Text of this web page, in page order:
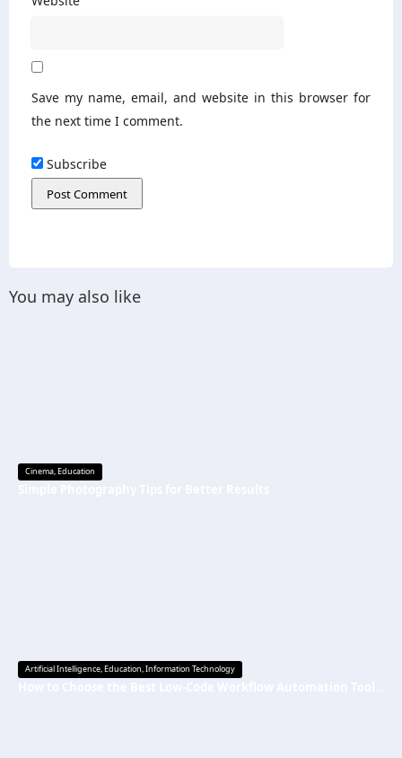
Save my name, email, and website in this browser for
the next time I comment.
Subscribe
You may also like
Cinema,Education
Artificial Intelligence,Education,Information Technology